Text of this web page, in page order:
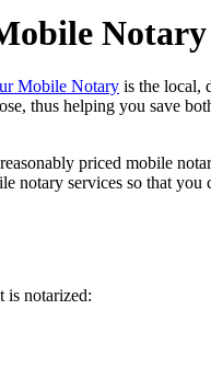
Notary
Mobile Notary is the local,
thus helping you save
priced mobile
services so that you
is notarized: